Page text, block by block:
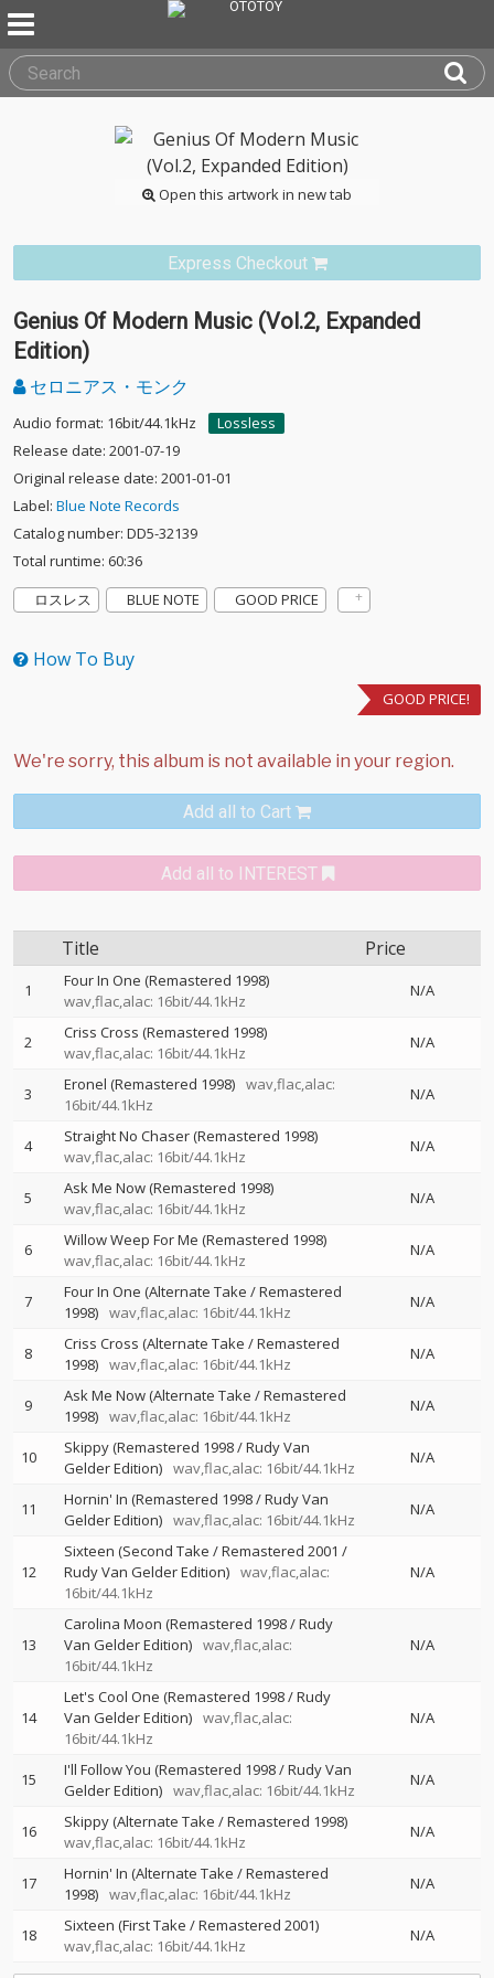
Open this artwork in new tab
Express Checkout
Genius Of Modern Music (Vol.2, Expanded
Edition)
セロニアス・モンク
Audio format: 16bit/44.1kHz
Lossless
Release date: 2001-07-19
Original release date: 2001-01-01
Label: Blue Note Records
Catalog number: DD5-32139
Total runtime: 60:36
ロスレス
BLUE NOTE GOOD PRICE
How To Buy
GOOD PRICE!
Add all to Cart
Add all to INTEREST
Title Price
1
Four In One (Remastered 1998)
wav,flac,alac: 16bit/44.1kHz
N/A
2
Criss Cross (Remastered 1998)
wav,flac,alac: 16bit/44.1kHz
N/A
3 Eronel (Remastered 1998) wav,flac,alac:
16bit/44.1kHz
N/A
4
Straight No Chaser (Remastered 1998)
wav,flac,alac: 16bit/44.1kHz
N/A
5
Ask Me Now (Remastered 1998)
wav,flac,alac: 16bit/44.1kHz
N/A
6
Willow Weep For Me (Remastered 1998)
wav,flac,alac: 16bit/44.1kHz
N/A
7
Four In One (Alternate Take / Remastered
1998) wav,flac,alac: 16bit/44.1kHz
N/A
8
Criss Cross (Alternate Take / Remastered
1998) wav,flac,alac: 16bit/44.1kHz
N/A
9
Ask Me Now (Alternate Take / Remastered
1998) wav,flac,alac: 16bit/44.1kHz
N/A
10
Skippy (Remastered 1998 / Rudy Van
Gelder Edition) wav,flac,alac: 16bit/44.1kHz
N/A
11
Hornin' In (Remastered 1998 / Rudy Van
Gelder Edition) wav,flac,alac: 16bit/44.1kHz
N/A
12
Sixteen (Second Take / Remastered 2001 /
Rudy Van Gelder Edition) wav,flac,alac:
16bit/44.1kHz
N/A
13
Carolina Moon (Remastered 1998 / Rudy
Van Gelder Edition) wav,flac,alac:
16bit/44.1kHz
N/A
14
Let's Cool One (Remastered 1998 / Rudy
Van Gelder Edition) wav,flac,alac:
16bit/44.1kHz
N/A
15
I'll Follow You (Remastered 1998 / Rudy Van
Gelder Edition) wav,flac,alac: 16bit/44.1kHz
N/A
16
Skippy (Alternate Take / Remastered 1998)
wav,flac,alac: 16bit/44.1kHz
N/A
17
Hornin' In (Alternate Take / Remastered
1998) wav,flac,alac: 16bit/44.1kHz
N/A
18
Sixteen (First Take / Remastered 2001)
wav,flac,alac: 16bit/44.1kHz
N/A